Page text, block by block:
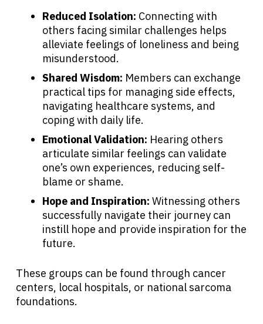
Reduced Isolation: Connecting with
others facing similar challenges helps
alleviate feelings of loneliness and being
misunderstood.
Shared Wisdom: Members can exchange
practical tips for managing side effects,
navigating healthcare systems, and
coping with daily life.
Emotional Validation: Hearing others
articulate similar feelings can validate
one’s own experiences, reducing self-
blame or shame.
Hope and Inspiration: Witnessing others
successfully navigate their journey can
instill hope and provide inspiration for the
future.
These groups can be found through cancer
centers, local hospitals, or national sarcoma
foundations.